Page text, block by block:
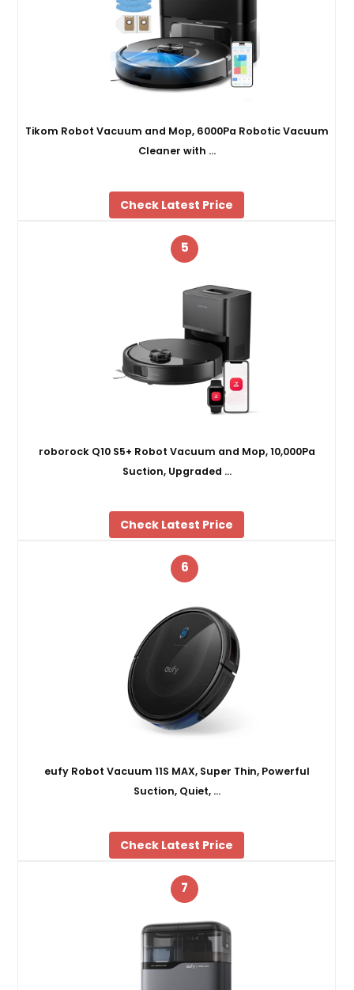
Tikom Robot Vacuum and Mop, 6000Pa Robotic Vacuum
Cleaner with …
Check Latest Price
5
roborock Q10 S5+ Robot Vacuum and Mop, 10,000Pa
Suction, Upgraded …
Check Latest Price
6
eufy Robot Vacuum 11S MAX, Super Thin, Powerful
Suction, Quiet, …
Check Latest Price
7